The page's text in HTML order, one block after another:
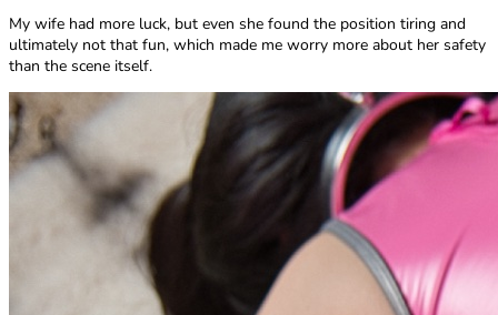
My wife had more luck, but even she found the position tiring and
ultimately not that fun, which made me worry more about her safety
than the scene itself.